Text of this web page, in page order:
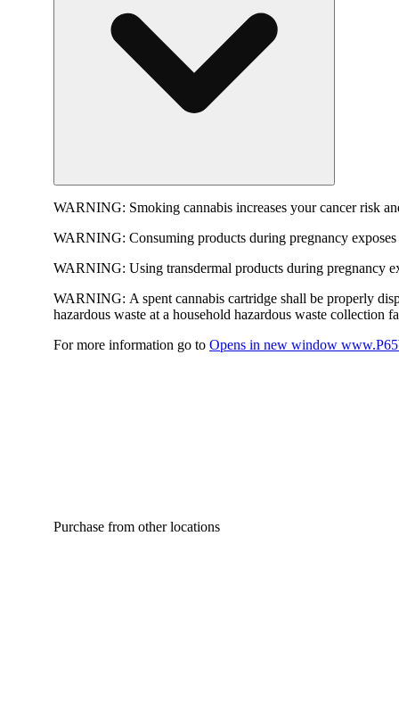
WARNING: Smoking cannabis increases your cancer risk
WARNING: Consuming products during pregnancy
WARNING: Using transdermal products during pregnancy
WARNING: A spent cannabis cartridge shall be properly
hazardous waste at a household hazardous waste collection
For more information go to Opens in new window
Purchase from other locations